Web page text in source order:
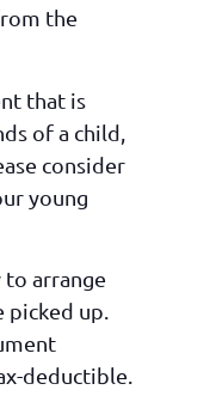
the
that is
of a child,
consider
young
arrange
up.
deductible.